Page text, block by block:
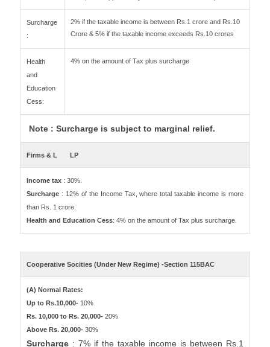
Surcharge
:
2% if the taxable income is between Rs.1 crore and Rs.10
Crore & 5% if the taxable income exceeds Rs.10 crores
Health
and
Education
Cess:
4% on the amount of Tax plus surcharge
Note : Surcharge is subject to marginal relief.
Firms & L LP
Income tax : 30%.
Surcharge : 12% of the Income Tax, where total taxable income is more
than Rs. 1 crore.
Health and Education Cess: 4% on the amount of Tax plus surcharge.
Cooperative Socities (Under New Regime) -Section 115BAC
(A) Normal Rates:
Up to Rs.10,000- 10%
Rs. 10,000 to Rs. 20,000-20%
Above Rs. 20,000-30%
Surcharge : 7% if the taxable income is between Rs.1